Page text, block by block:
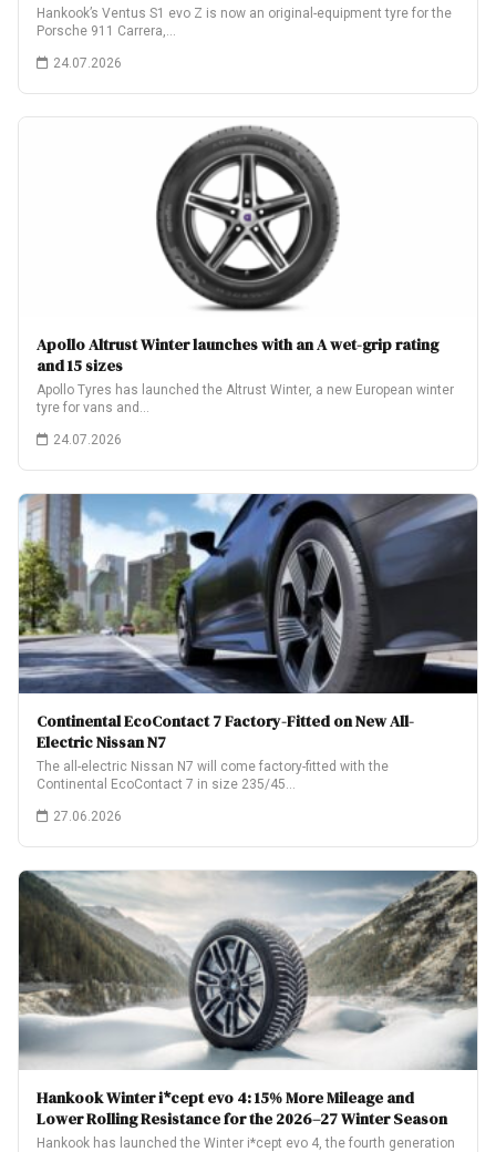
Hankook’s Ventus S1 evo Z is now an original-equipment tyre for the
Porsche 911 Carrera,…
24.07.2026
Apollo Altrust Winter launches with an A wet-grip rating
and 15 sizes
Apollo Tyres has launched the Altrust Winter, a new European winter
tyre for vans and…
24.07.2026
Continental EcoContact 7 Factory-Fitted on New All-
Electric Nissan N7
The all-electric Nissan N7 will come factory-fitted with the
Continental EcoContact 7 in size 235/45…
27.06.2026
Hankook Winter i*cept evo 4: 15% More Mileage and
Lower Rolling Resistance for the 2026–27 Winter Season
Hankook has launched the Winter i*cept evo 4, the fourth generation